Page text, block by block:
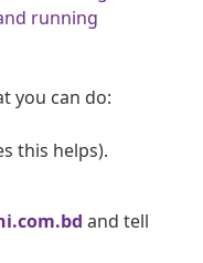
running
you can do:
this helps).
and tell